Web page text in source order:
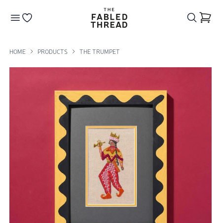
The Fabled Thread
HOME PRODUCTS THE TRUMPET